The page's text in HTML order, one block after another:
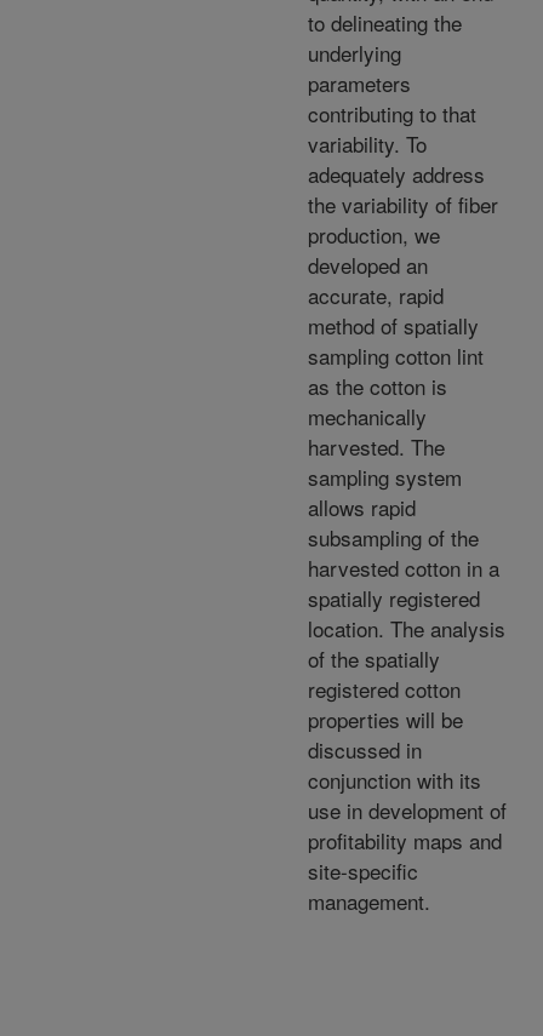
to delineating the
underlying
parameters
contributing to that
variability. To
adequately address
the variability of fiber
production, we
developed an
accurate, rapid
method of spatially
sampling cotton lint
as the cotton is
mechanically
harvested. The
sampling system
allows rapid
subsampling of the
harvested cotton in a
spatially registered
location. The analysis
of the spatially
registered cotton
properties will be
discussed in
conjunction with its
use in development of
profitability maps and
site-specific
management.